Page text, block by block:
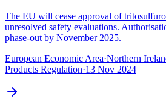
The EU will cease approval of
unresolved safety evaluations.
phase-out by November 2025.
European Economic Area·Northern
Products Regulation·13 Nov 2024